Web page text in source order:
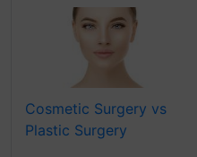
Cosmetic Surgery vs
Plastic Surgery